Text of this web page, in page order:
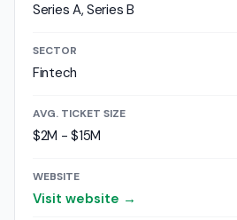
Series A, Series B
SECTOR
Fintech
AVG. TICKET SIZE
$2M - $15M
WEBSITE
Visit website →